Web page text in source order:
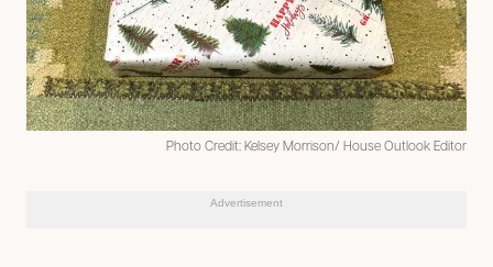
Photo Credit: Kelsey Morrison/ House Outlook Editor
Advertisement